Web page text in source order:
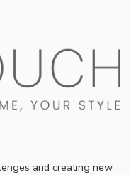
and creating new